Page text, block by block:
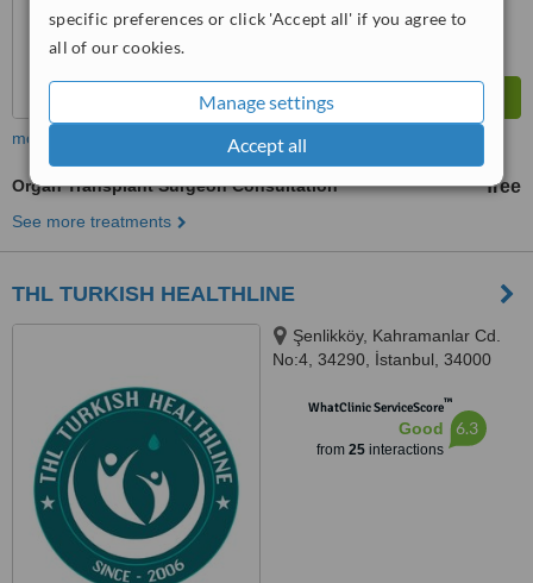
specific preferences or click 'Accept all' if you agree to
all of our cookies.
Manage settings
Accept all
more
Organ Transplant Surgeon Consultation free
See more treatments
THL TURKISH HEALTHLINE
Şenlikköy, Kahramanlar Cd.
No:4, 34290, İstanbul, 34000
WhatClinic ServiceScore™
Good
from 25interactions
6.3